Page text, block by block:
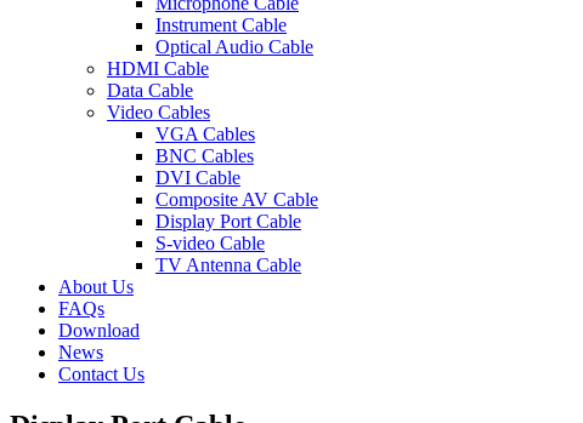
Instrument Cable
Optical Audio Cable
HDMI Cable
Data Cable
Video Cables
VGA Cables
BNC Cables
DVI Cable
Composite AV Cable
Display Port Cable
S-video Cable
TV Antenna Cable
About Us
FAQs
Download
News
Contact Us